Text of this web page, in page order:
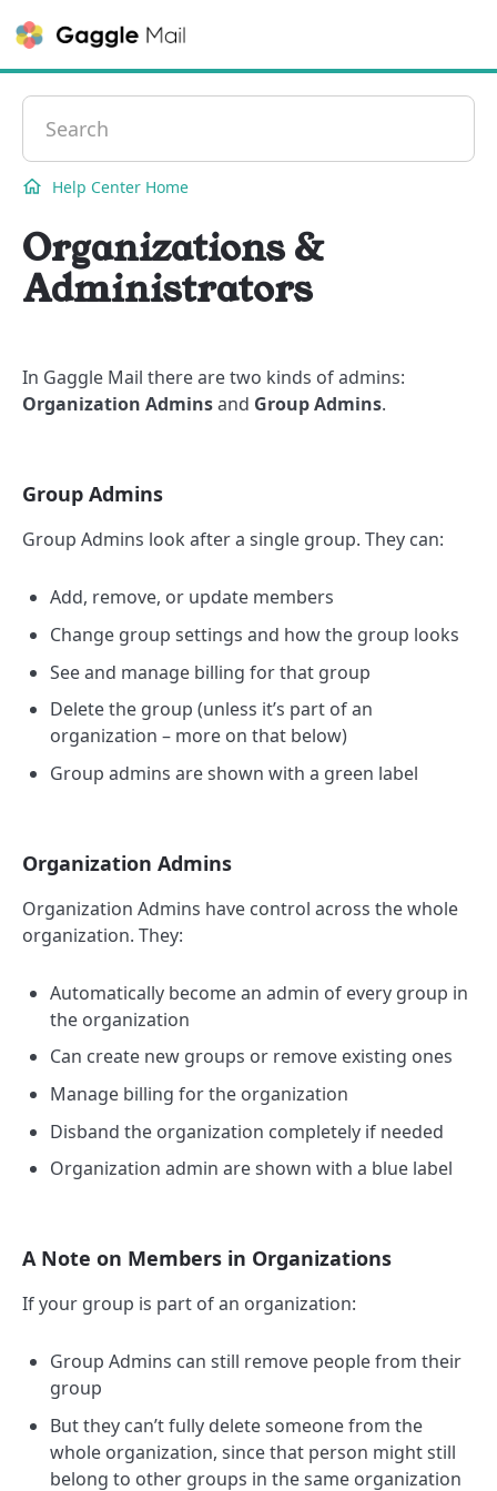
Contact
Organizations &
Administrators
In Gaggle Mail there are two kinds of admins:
Organization Adminsand Group Admins.
Group Admins
Group Admins look after a single group. They can:
Add, remove, or update members
Change group settings and how the group looks
See and manage billing for that group
Delete the group (unless it’s part of an
organization – more on that below)
Group admins are shown with a green label
Organization Admins
Organization Admins have control across the whole
organization. They:
Automatically become an admin of every group in
the organization
Can create new groups or remove existing ones
Manage billing for the organization
Disband the organization completely if needed
Organization admin are shown with a blue label
A Note on Members in Organizations
If your group is part of an organization:
Group Admins can still remove people from their
group
But they can’t fully delete someone from the
whole organization, since that person might still
belong to other groups in the same organization
Help Center Home